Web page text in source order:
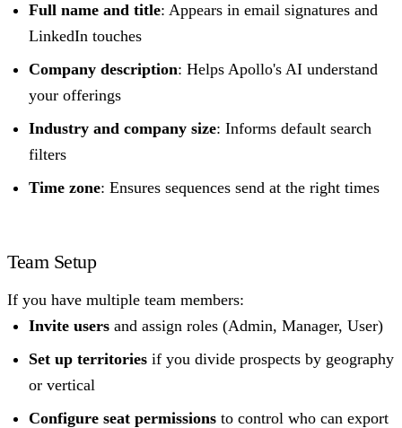
Full name and title: Appears in email signatures and
LinkedIn touches
Company description: Helps Apollo's AI understand
your offerings
Industry and company size: Informs default search
filters
Time zone: Ensures sequences send at the right times
Team Setup
If you have multiple team members:
Invite users and assign roles (Admin, Manager, User)
Set up territories if you divide prospects by geography
or vertical
Configure seat permissions to control who can export